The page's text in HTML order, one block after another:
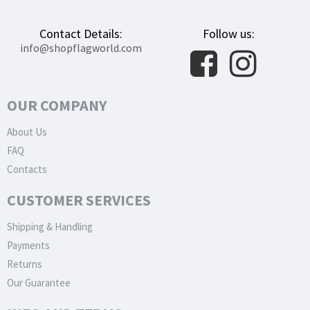
Contact Details:
info@shopflagworld.com
Follow us:
OUR COMPANY
About Us
FAQ
Contacts
CUSTOMER SERVICES
Shipping & Handling
Payments
Returns
Our Guarantee